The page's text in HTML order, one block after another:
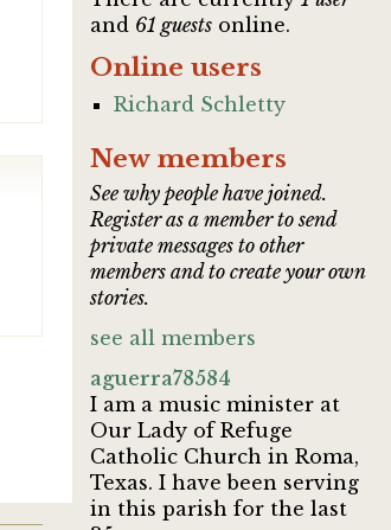
and 61 guests online.
Online users
Richard Schletty
New members
See why people have joined.
Register as a member to send
private messages to other
members and to create your own
stories.
see all members
aguerra78584
I am a music minister at
Our Lady of Refuge
Catholic Church in Roma,
Texas. I have been serving
in this parish for the last